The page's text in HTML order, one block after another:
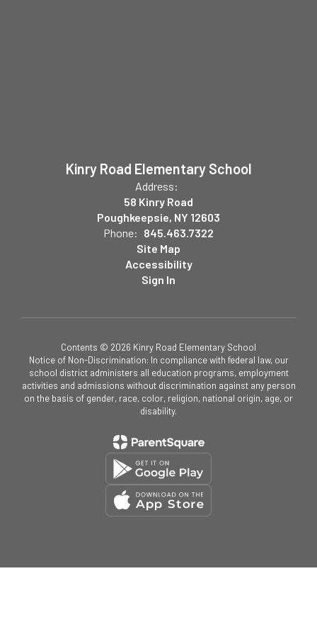
Kinry Road Elementary School
Address:
58 Kinry Road
Poughkeepsie, NY 12603
Phone: 845.463.7322
Site Map
Accessibility
Sign In
Contents © 2026 Kinry Road Elementary School
Notice of Non-Discrimination: In compliance with federal law, our
school district administers all education programs, employment
activities and admissions without discrimination against any person
on the basis of gender, race, color, religion, national origin, age, or
disability.